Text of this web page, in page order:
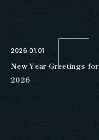
2026.01.01
New Year Greetings for
2026